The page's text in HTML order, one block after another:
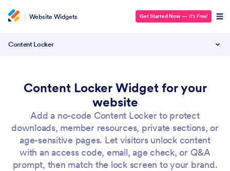
Website Widgets Get Started Now — It’s Free!
Content Locker
Content Locker Widget for your
website
Add a no-code Content Locker to protect
downloads, member resources, private sections, or
age-sensitive pages. Let visitors unlock content
with an access code, email, age check, or Q&A
prompt, then match the lock screen to your brand.